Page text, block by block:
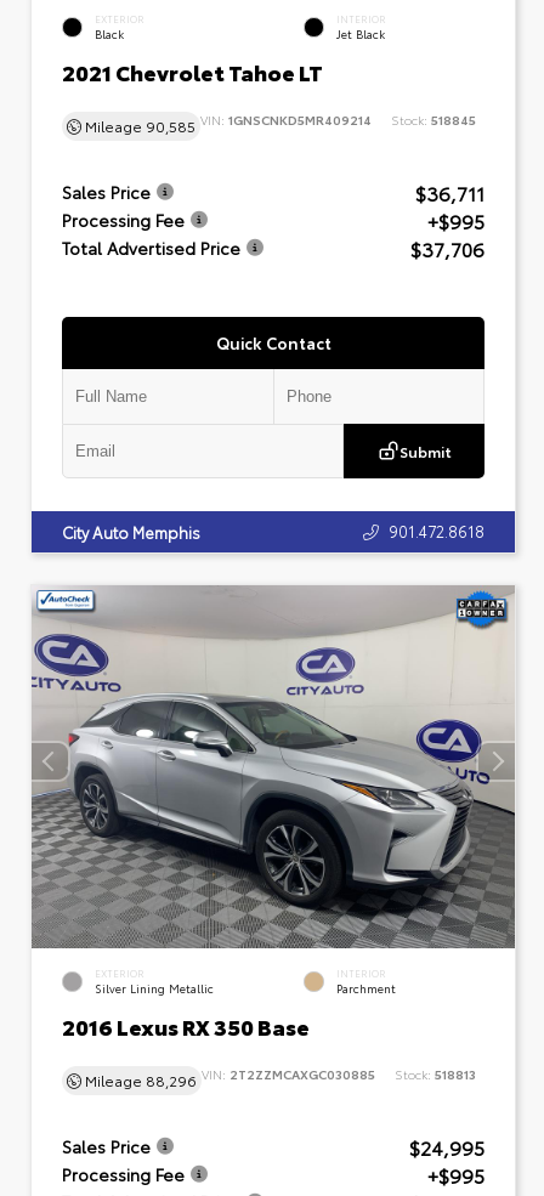
EXTERIOR
Black
INTERIOR
Jet Black
2021 Chevrolet Tahoe LT
Mileage 90,585 VIN: 1GNSCNKD5MR409214 Stock: 518845
Sales Price $36,711
Processing Fee +$995
Total Advertised Price $37,706
Quick Contact
Submit
City Auto Memphis 901.472.8618
EXTERIOR
Silver Lining Metallic
INTERIOR
Parchment
2016 Lexus RX 350 Base
Mileage 88,296 VIN: 2T2ZZMCAXGC030885 Stock: 518813
Sales Price $24,995
Processing Fee +$995